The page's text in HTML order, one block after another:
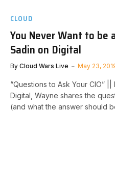
CLOUD
You Never Want to be
Sadin on Digital
By Cloud Wars Live May 23,
“Questions to Ask Your CIO”
Digital, Wayne shares the
(and what the answer should